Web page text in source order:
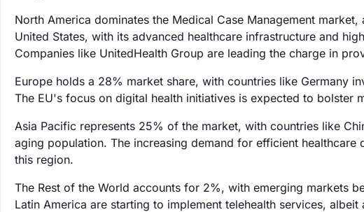
North America dominates the Medical Case Management
United States, with its advanced healthcare infrastructure and
Companies like UnitedHealth Group are leading the charge in
Europe holds a 28% market share, with countries like Germany
The EU's focus on digital health initiatives is expected to bolster
Asia Pacific represents 25% of the market, with countries like
aging population. The increasing demand for efficient
this region.
The Rest of the World accounts for 2%, with emerging markets
Latin America are starting to implement telehealth services,